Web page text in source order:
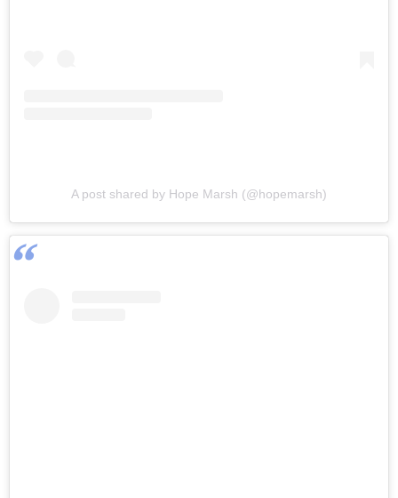
A post shared by Hope Marsh (@hopemarsh)